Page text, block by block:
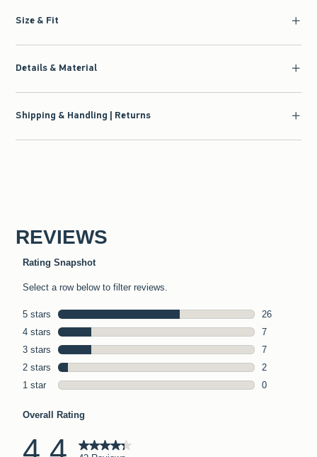
Size & Fit
Details & Material
Shipping & Handling | Returns